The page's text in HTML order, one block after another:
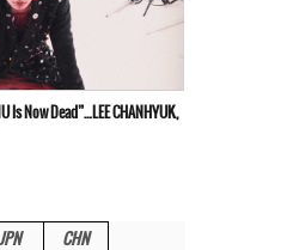
Is Now Dead”…LEE CHANHYUK,
JPN CHN